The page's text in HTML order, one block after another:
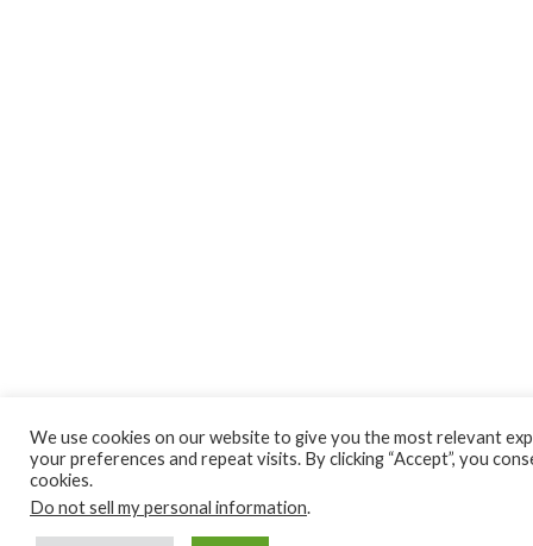
We use cookies on our website to give you the most relevant
your preferences and repeat visits. By clicking “Accept”, you
cookies.
Do not sell my personal information.